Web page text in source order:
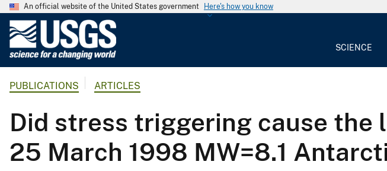
An official website of the United States government Here's how you know
G
o
l
o
g
SCIENCE
PUBLICATIONS ARTICLES
Did stress triggering cause
25 March 1998 MW=8.1